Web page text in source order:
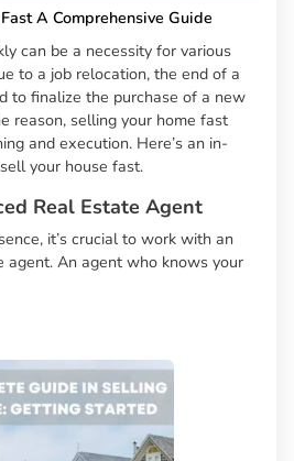
A Comprehensive Guide
can be a necessity for various
to a job relocation, the end of a
to finalize the purchase of a new
reason, selling your home fast
and execution. Here’s an in-
your house fast.
Real Estate Agent
it’s crucial to work with an
agent. An agent who knows your